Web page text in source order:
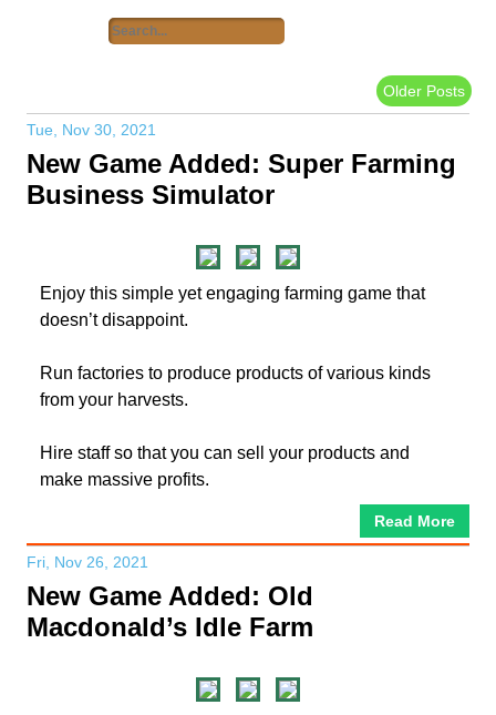
Older Posts
Tue, Nov 30, 2021
New Game Added: Super Farming
Business Simulator
Enjoy this simple yet engaging farming game that
doesn’t disappoint.
Run factories to produce products of various kinds
from your harvests.
Hire staff so that you can sell your products and
make massive profits.
Read More
Fri, Nov 26, 2021
New Game Added: Old
Macdonald’s Idle Farm